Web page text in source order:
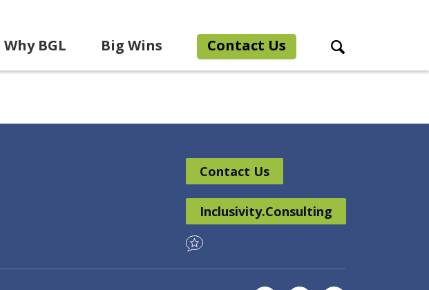
Why BGL Big Wins Contact Us
Contact Us
Inclusivity.Consulting